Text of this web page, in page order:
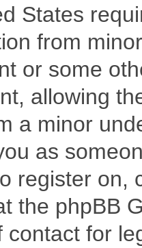
States
from
or some
allowing
a minor
as
register on,
the phpBB
contact for